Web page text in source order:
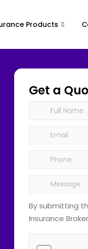
Products
Get a
By submitting
Insurance